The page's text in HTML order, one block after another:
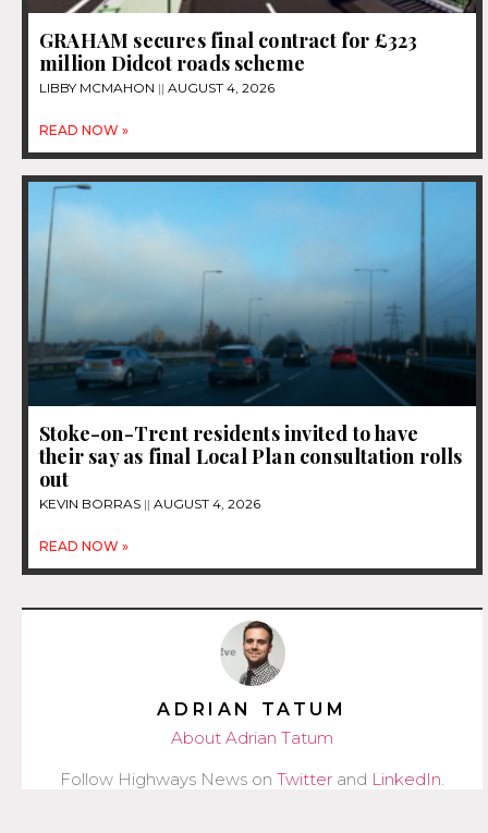
GRAHAM secures final contract for £323
million Didcot roads scheme
LIBBY MCMAHON AUGUST 4, 2026
READ NOW »
Stoke-on-Trent residents invited to have
their say as final Local Plan consultation rolls
out
KEVIN BORRAS AUGUST 4, 2026
READ NOW »
ADRIAN TATUM
About Adrian Tatum
Follow Highways News on Twitter and LinkedIn.